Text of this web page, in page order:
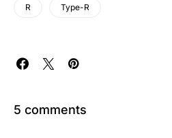
R Type-R
5 comments